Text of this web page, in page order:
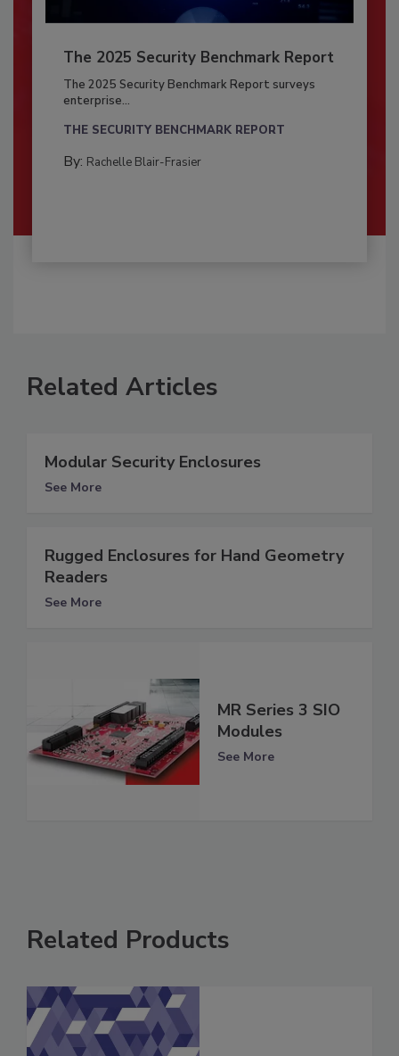
The 2025 Security Benchmark Report
The 2025 Security Benchmark Report surveys
enterprise...
THE SECURITY BENCHMARK REPORT
By: Rachelle Blair-Frasier
Related Articles
Modular Security Enclosures
See More
Rugged Enclosures for Hand Geometry
Readers
See More
MR Series 3 SIO
Modules
See More
Related Products